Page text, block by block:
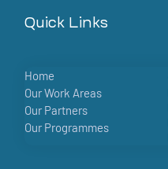
Quick Links
Home
Our Work Areas
Our Partners
Our Programmes